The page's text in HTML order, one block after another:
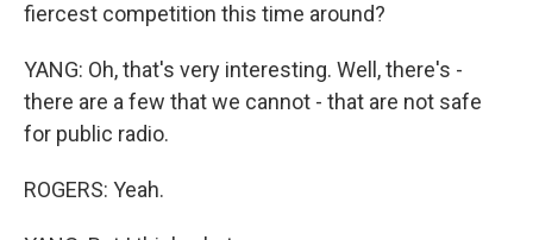
fiercest competition this time around?
YANG: Oh, that's very interesting. Well, there's -
there are a few that we cannot - that are not safe
for public radio.
ROGERS: Yeah.